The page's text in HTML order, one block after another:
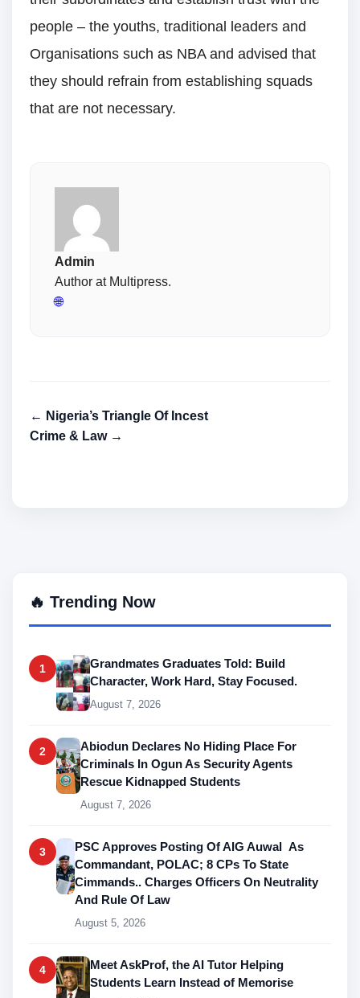
people – the youths, traditional leaders and
Organisations such as NBA and advised that
they should refrain from establishing squads
that are not necessary.
Admin
Author at Multipress.
🌐
← Nigeria’s Triangle Of Incest
Crime & Law →
🔥 Trending Now
1
Grandmates Graduates Told: Build
Character, Work Hard, Stay Focused.
August 7, 2026
2
Abiodun Declares No Hiding Place For
Criminals In Ogun As Security Agents
Rescue Kidnapped Students
August 7, 2026
3
PSC Approves Posting Of AIG Auwal As
Commandant, POLAC; 8 CPs To State
Cimmands.. Charges Officers On Neutrality
And Rule Of Law
August 5, 2026
4
Meet AskProf, the AI Tutor Helping
Students Learn Instead of Memorise